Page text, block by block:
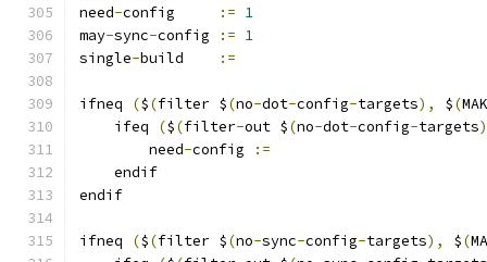
need- := 1
may-sync- := 1
single- :=
ifneq ($(filter $(no-dot-config-targets), $(
    ifeq
($(filter-out $(no-dot-config-targets
        need
-config
:=
    endif
endif
ifneq ($(filter $(no-sync-config-targets), $(